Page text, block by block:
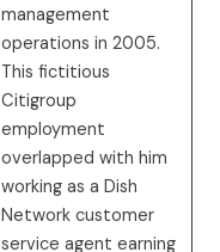
management
operations in 2005.
This fictitious
Citigroup
employment
overlapped with him
working as a Dish
Network customer
service agent earning